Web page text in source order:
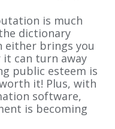
is much
dictionary
either brings you
it can turn away
public esteem is
it! Plus, with
software,
is becoming